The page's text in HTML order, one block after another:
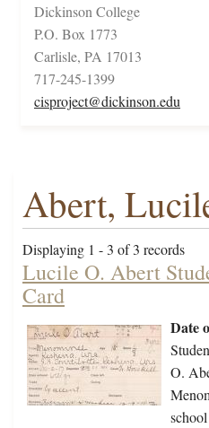
Dickinson College
P.O. Box 1773
Carlisle, PA 17013
717-245-1399
cisproject@dickinson.edu
Abert,
Displaying 1 - 3 of 3 records
Lucile O. Abert
Card
Date
O.